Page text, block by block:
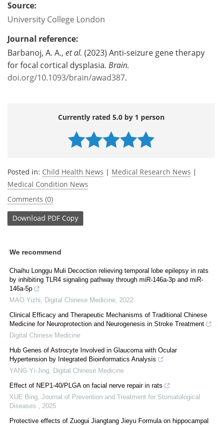
Source:
University College London
Journal reference:
Barbanoj, A. A., et al. (2023) Anti-seizure gene therapy
for focal cortical dysplasia. Brain.
doi.org/10.1093/brain/awad387.
Currently rated 5.0 by 1 person
Posted in: Child Health News | Medical Research News |
Medical Condition News
Comments (0)
Download PDF Copy
We recommend
Chaihu Longgu Muli Decoction relieving temporal lobe epilepsy in rats
by inhibiting TLR4 signaling pathway through miR-146a-3p and miR-
146a-5p
MAO Yizhi
Digital Chinese Medicine 2022
Clinical Efficacy and Therapeutic Mechanisms of Traditional Chinese
Medicine for Neuroprotection and Neurogenesis in Stroke Treatment
Digital Chinese Medicine
Hub Genes of Astrocyte Involved in Glaucoma with Ocular
Hypertension by Integrated Bioinformatics Analysis
YANG Yi-Jing
Digital Chinese Medicine
Effect of NEP1-40/PLGA on facial nerve repair in rats
XUE Bing Journal of Prevention and Treatment for Stomatological
Diseases
2025
Protective effects of Zuogui Jiangtang Jieyu Formula on hippocampal